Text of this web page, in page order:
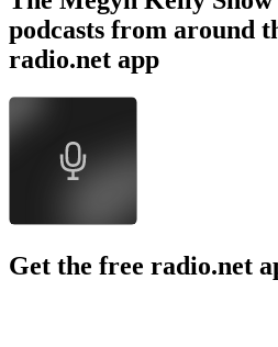
podcasts from around
radio.net app
Get the free radio.net